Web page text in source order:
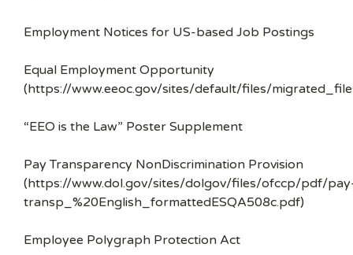
Employment Notices for US-based Job Postings
Equal Employment Opportunity
(https://www.eeoc.gov/sites/default/files/
“EEO is the Law” Poster Supplement
Pay Transparency NonDiscrimination Provision
(https://www.dol.gov/sites/dolgov/files/ofccp/pdf/
transp_%20English_formattedESQA508c.pdf)
Employee Polygraph Protection Act